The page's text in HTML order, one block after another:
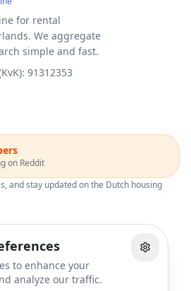
to enhance your
analyze our traffic.
for rental
We aggregate
simple and fast.
91312353
on Reddit
and stay updated on the Dutch housing